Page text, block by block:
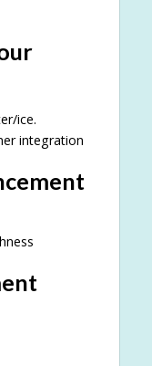
ice.
integration